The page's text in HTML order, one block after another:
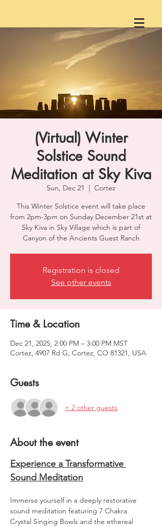
(Virtual) Winter
Solstice Sound
Meditation at Sky Kiva
Sun, Dec 21
  |
Cortez
This Winter Solstice event will take place
from 2pm-3pm on Sunday December 21st at
Sky Kiva in Sky Village which is part of
Canyon of the Ancients Guest Ranch
Registration is closed
See other events
Time & Location
Dec 21, 2025, 2:00 PM – 3:00 PM MST
Cortez, 4907 Rd G, Cortez, CO 81321, USA
Guests
+ 2 other guests
About the event
Experience a Transformative
Sound Meditation
Immerse yourself in a deeply restorative
sound meditation featuring 7 Chakra
Crystal Singing Bowls and the ethereal